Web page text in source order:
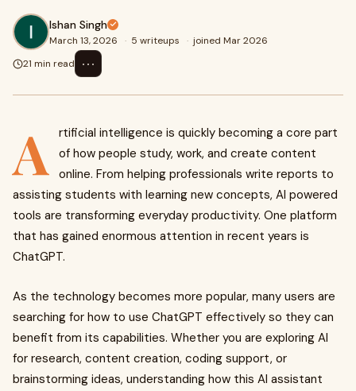
Ishan Singh
March 13, 2026 · 5 writeups · joined Mar 2026
21 min read
⋯
A
rtificial intelligence is quickly becoming a core part
of how people study, work, and create content
online. From helping professionals write reports to
assisting students with learning new concepts, AI powered
tools are transforming everyday productivity. One platform
that has gained enormous attention in recent years is
ChatGPT.
As the technology becomes more popular, many users are
searching for how to use ChatGPT effectively so they can
benefit from its capabilities. Whether you are exploring AI
for research, content creation, coding support, or
brainstorming ideas, understanding how this AI assistant